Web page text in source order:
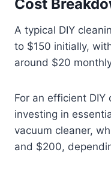
Cost
A typical DIY
to $150 initially,
around $20
For an efficient
investing in
vacuum cleaner,
and $200,